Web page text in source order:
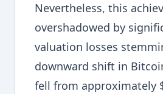
Nevertheless, this
overshadowed by
valuation losses
downward shift in
fell from approximately